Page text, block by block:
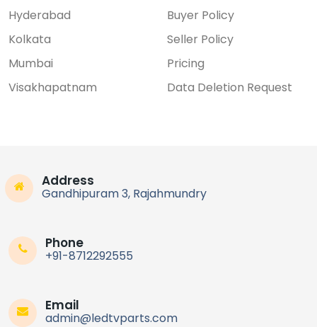
Hyderabad
Kolkata
Mumbai
Visakhapatnam
Buyer Policy
Seller Policy
Pricing
Data Deletion Request
Address
Gandhipuram 3, Rajahmundry
Phone
+91-8712292555
Email
admin@ledtvparts.com